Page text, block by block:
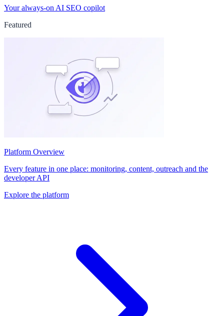
Your always-on AI SEO copilot
Featured
Platform Overview
Every feature in one place: monitoring, content, outreach and the
developer API
Explore the platform